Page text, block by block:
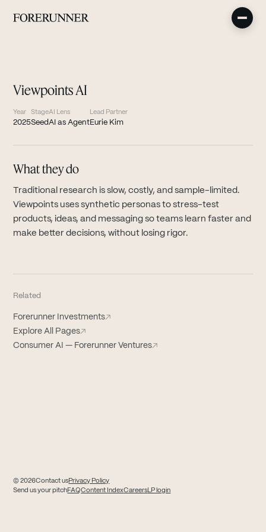
Viewpoints AI
Year
2025
Stage
Seed
AI Lens
AI as Agent
Lead Partner
Eurie Kim
What they do
Traditional research is slow, costly, and sample-limited.
Viewpoints uses synthetic personas to stress-test
products, ideas, and messaging so teams learn faster and
make better decisions, without losing rigor.
Related
Forerunner Investments↗
Explore All Pages↗
Consumer AI — Forerunner Ventures↗
© 2026Contact us Privacy Policy
Send us your pitch FAQContent IndexCareers(opens in new tab)
LP login(opens in new tab)